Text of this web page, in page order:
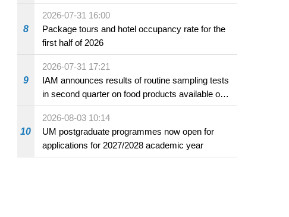
8
2026-07-31 16:00
Package tours and hotel occupancy rate for the
first half of 2026
9
2026-07-31 17:21
IAM announces results of routine sampling tests
in second quarter on food products available on
the market and offered for sale in food and
beverage establishments
10
2026-08-03 10:14
UM postgraduate programmes now open for
applications for 2027/2028 academic year